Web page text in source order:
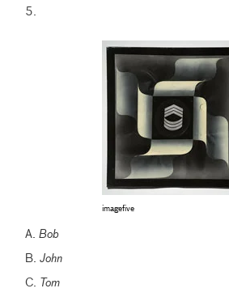
5.
imagefive
A.Bob
B.John
C. Tom